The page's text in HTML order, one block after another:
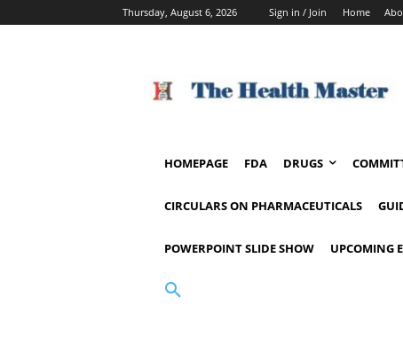
Thursday, August 6, 2026 Sign in / Join Home
HOMEPAGE FDA DRUGS
CIRCULARS ON PHARMACEUTICALS
POWERPOINT SLIDE SHOW UPCOMING